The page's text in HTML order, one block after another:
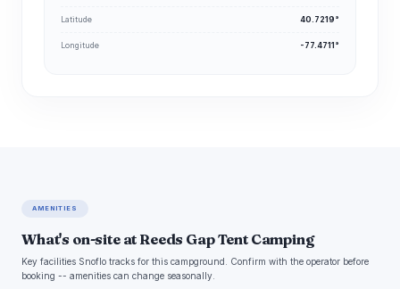
Latitude 40.7219°
Longitude -77.4711°
AMENITIES
What's on-site at Reeds Gap Tent Camping
Key facilities Snoflo tracks for this campground. Confirm with the operator before
booking -- amenities can change seasonally.